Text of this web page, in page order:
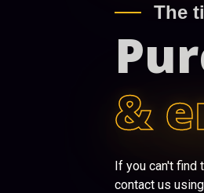
The
&
If you can't find
contact us